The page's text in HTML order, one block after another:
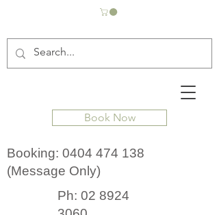
Book Now
Ph: 02 8924
Booking: 0404 474 138
(Message Only)